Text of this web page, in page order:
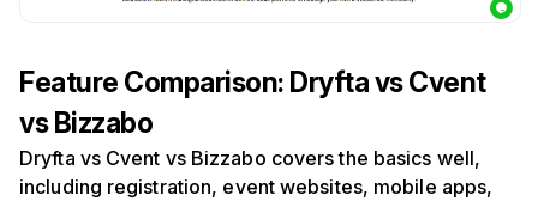
Feature Comparison: Dryfta vs Cvent
vs Bizzabo
Dryfta vs Cvent vs Bizzabo covers the basics well,
including registration, event websites, mobile apps,